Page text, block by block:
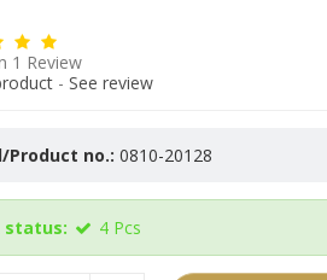
1 Review
- See review
Product no.: 0810-20128
status: 4 Pcs